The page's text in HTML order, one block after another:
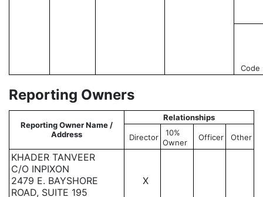
Code
Reporting Owners
Reporting Owner Name /
Address
Relationships
Director
10%
Owner
Officer Other
KHADER TANVEER
C/O INPIXON
2479 E. BAYSHORE
ROAD, SUITE 195
X